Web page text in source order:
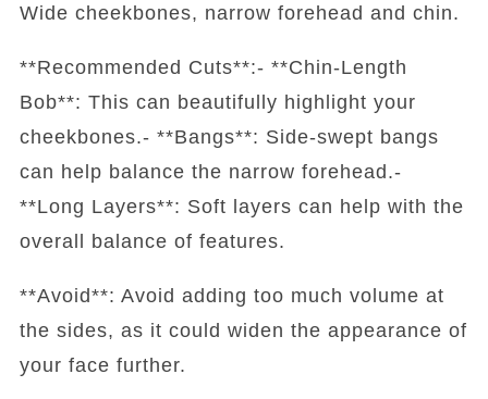
Wide cheekbones, narrow forehead and chin.
**Recommended Cuts**:- **Chin-Length
Bob**: This can beautifully highlight your
cheekbones.- **Bangs**: Side-swept bangs
can help balance the narrow forehead.-
**Long Layers**: Soft layers can help with the
overall balance of features.
**Avoid**: Avoid adding too much volume at
the sides, as it could widen the appearance of
your face further.